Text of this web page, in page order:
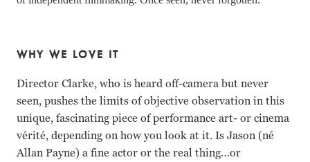
WHY WE LOVE IT
Director Clarke, who is heard off-camera but never
seen, pushes the limits of objective observation in this
unique, fascinating piece of performance art- or cinema
vérité, depending on how you look at it. Is Jason (né
Allan Payne) a fine actor or the real thing…or